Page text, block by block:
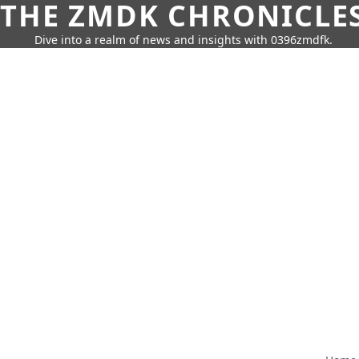
THE ZMDK
Dive into a realm of news and insights with 0396zmdfk.